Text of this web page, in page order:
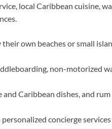
local Caribbean cuisine,
own beaches or small
non-motorized
and Caribbean dishes, and
concierge